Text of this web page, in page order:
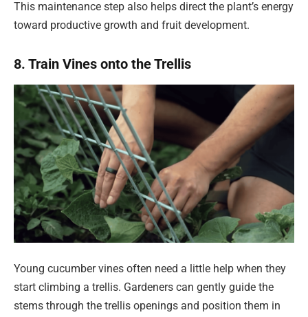
This maintenance step also helps direct the plant’s energy
toward productive growth and fruit development.
8. Train Vines onto the Trellis
Young cucumber vines often need a little help when they
start climbing a trellis. Gardeners can gently guide the
stems through the trellis openings and position them in